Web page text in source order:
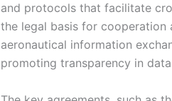
and protocols that facilitate
the legal basis for cooperation
aeronautical information
promoting transparency in